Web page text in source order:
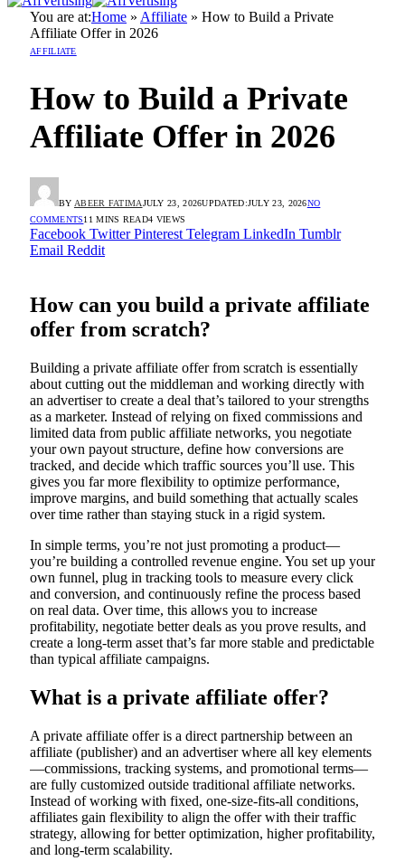
You are at:Home » Affiliate » How to Build a Private
Affiliate Offer in 2026
AFFILIATE
How to Build a Private
Affiliate Offer in 2026
BY ABEER FATIMAJULY 23, 2026UPDATED:JULY 23, 2026NO
COMMENTS11 MINS READ4 VIEWS
Facebook Twitter Pinterest Telegram LinkedIn Tumblr
Email Reddit
How can you build a private affiliate
offer from scratch?
Building a private affiliate offer from scratch is essentially
about cutting out the middleman and working directly with
an advertiser to create a deal that’s tailored to your strengths
as a marketer. Instead of relying on fixed commissions and
limited data from public affiliate networks, you negotiate
your own payout structure, define how conversions are
tracked, and decide which traffic sources you’ll use. This
gives you far more flexibility to optimize performance,
improve margins, and build something that actually scales
over time rather than staying stuck in a rigid system.
In simple terms, you’re not just promoting a product—
you’re building a controlled revenue engine. You set up your
own funnel, plug in tracking tools to measure every click
and conversion, and continuously refine the process based
on real data. Over time, this allows you to increase
profitability, negotiate better deals as you prove results, and
create a long-term asset that’s far more stable and predictable
than typical affiliate campaigns.
What is a private affiliate offer?
A private affiliate offer is a direct partnership between an
affiliate (publisher) and an advertiser where all key elements
—commissions, tracking systems, and promotional terms—
are fully customized outside traditional affiliate networks.
Instead of working with fixed, one-size-fits-all conditions,
affiliates gain flexibility to align the offer with their traffic
strategy, allowing for better optimization, higher profitability,
and long-term scalability.